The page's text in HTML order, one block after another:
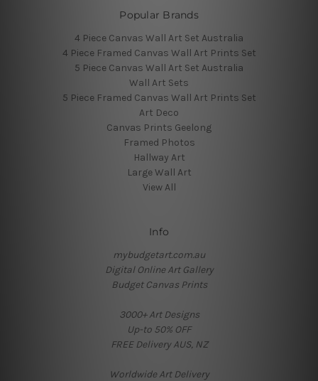
Popular Brands
4 Piece Canvas Wall Art Set Australia
4 Piece Framed Canvas Wall Art Prints Set
5 Piece Canvas Wall Art Set Australia
Wall Art Sets
5 Piece Framed Canvas Wall Art Prints Set
Art Deco
Canvas Prints Geelong
Framed Photos
Hallway Art
Large Wall Art
View All
Info
mybudgetart.com.au
Digital Online Art Gallery
Budget Canvas Prints
3000+ Art Designs
Up-to 50% OFF
FREE Delivery AUS, NZ
Worldwide Art Delivery